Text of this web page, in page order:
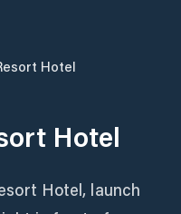
Hotel
Hotel
Hotel, launch